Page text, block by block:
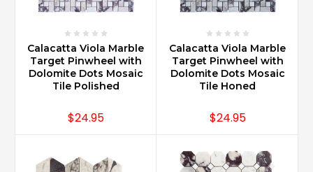
Calacatta Viola Marble
Target Pinwheel with
Dolomite Dots Mosaic
Tile Polished
$24.95
Calacatta Viola Marble
Target Pinwheel with
Dolomite Dots Mosaic
Tile Honed
$24.95